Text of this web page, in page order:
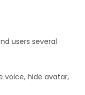
users several
voice, hide avatar,